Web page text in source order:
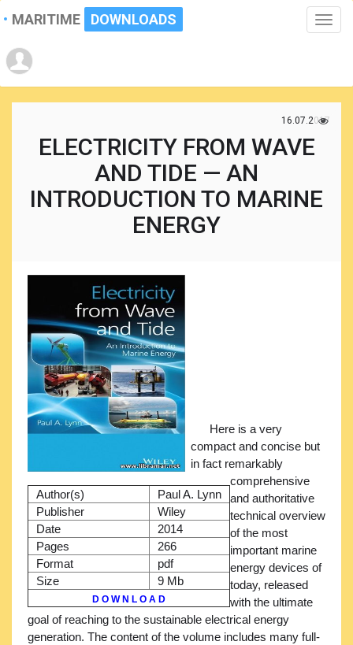
Toggle
MARITIME DOWNLOADS
16.07.2017
ELECTRICITY FROM WAVE
AND TIDE — AN
INTRODUCTION TO MARINE
ENERGY
Author(s)
Paul A. Lynn
Publisher
Wiley
Date
2014
Pages
266
Format
pdf
Size
9 Mb
D O W N L O A D
Here is a very
compact and concise but
in fact remarkably
comprehensive
and authoritative
technical overview
of the most
important marine
energy devices of
today, released
with the ultimate
goal of reaching to the sustainable electrical energy
generation. The content of the volume includes many full-